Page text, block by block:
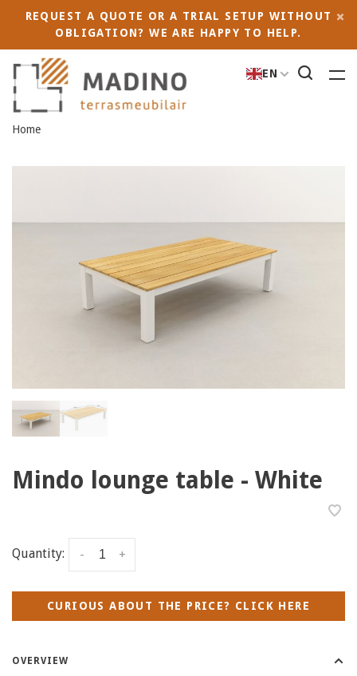
REQUEST A QUOTE OR A TRIAL SETUP WITHOUT
OBLIGATION? WE ARE HAPPY TO HELP.
EN
Home
Mindo lounge table - White
Quantity: +
-
CURIOUS ABOUT THE PRICE? CLICK HERE
OVERVIEW